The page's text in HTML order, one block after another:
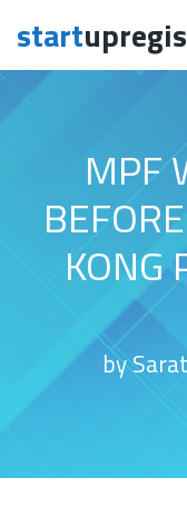
Skip to content
start
MPF
KONG
by